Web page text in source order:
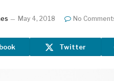
May 4, 2018 No
Twitter